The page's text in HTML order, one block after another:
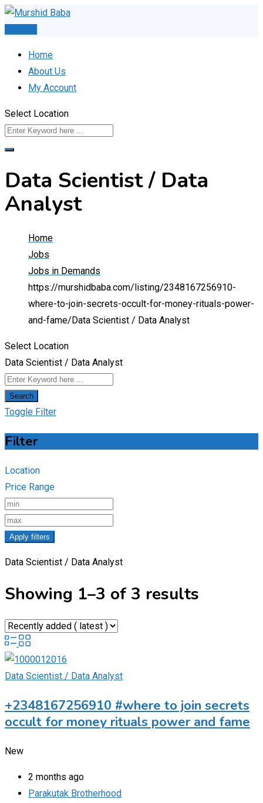
Skip
Home
About Us
My Account
Select Location
Data Scientist / Data
Analyst
Home
Jobs
Jobs in Demands
https://murshidbaba.com/listing/2348167256910-
where-to-join-secrets-occult-for-money-rituals-power-
and-fame/ Data Scientist / Data Analyst
Select Location
Data Scientist / Data Analyst
Search
Toggle Filter
Filter
Location
Price Range
Apply filters
Data Scientist / Data Analyst
Showing 1–3 of 3 results
Data Scientist / Data Analyst
+2348167256910 #where to join secrets
occult for money rituals power and fame
New
2 months ago
Parakutak Brotherhood